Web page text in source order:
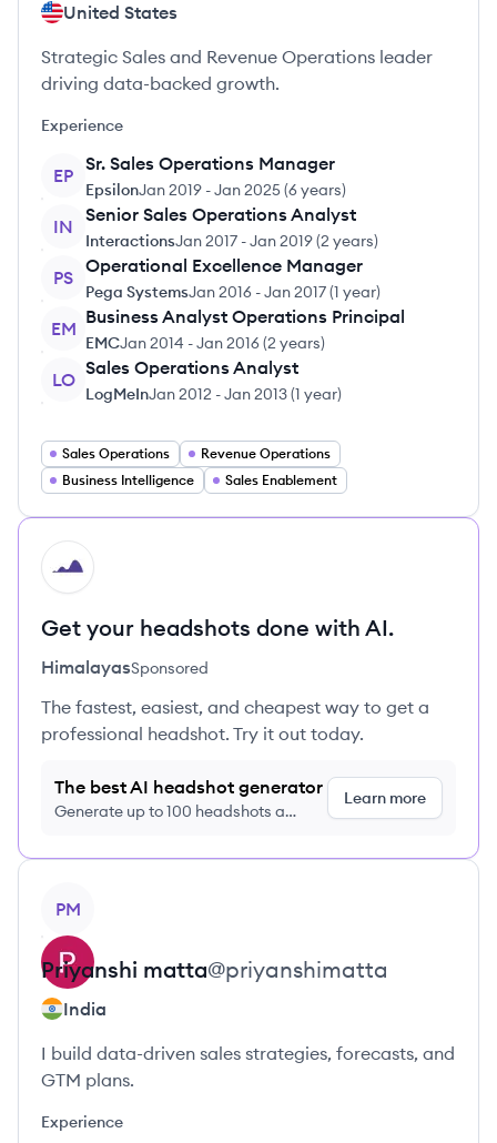
United States
Strategic Sales and Revenue Operations leader
driving data-backed growth.
Experience
EP
Sr. Sales Operations Manager
EpsilonJan 2019 -Jan 2025(6 years)
IN
Senior Sales Operations Analyst
InteractionsJan 2017 -Jan 2019(2 years)
PS
Operational Excellence Manager
Pega SystemsJan 2016 -Jan 2017(1 year)
EM
Business Analyst Operations Principal
EMCJan 2014 -Jan 2016(2 years)
LO
Sales Operations Analyst
LogMeInJan 2012 -Jan 2013(1 year)
Sales Operations
Revenue Operations
Business Intelligence
Sales Enablement
HI
Get your headshots done with AI.
HimalayasSponsored
The fastest, easiest, and cheapest way to get a
professional headshot. Try it out today.
The best AI headshot generator
Generate up to 100 headshots a
Learn more
PM
Priyanshi matta@priyanshimatta
India
I build data-driven sales strategies, forecasts, and
GTM plans.
Experience